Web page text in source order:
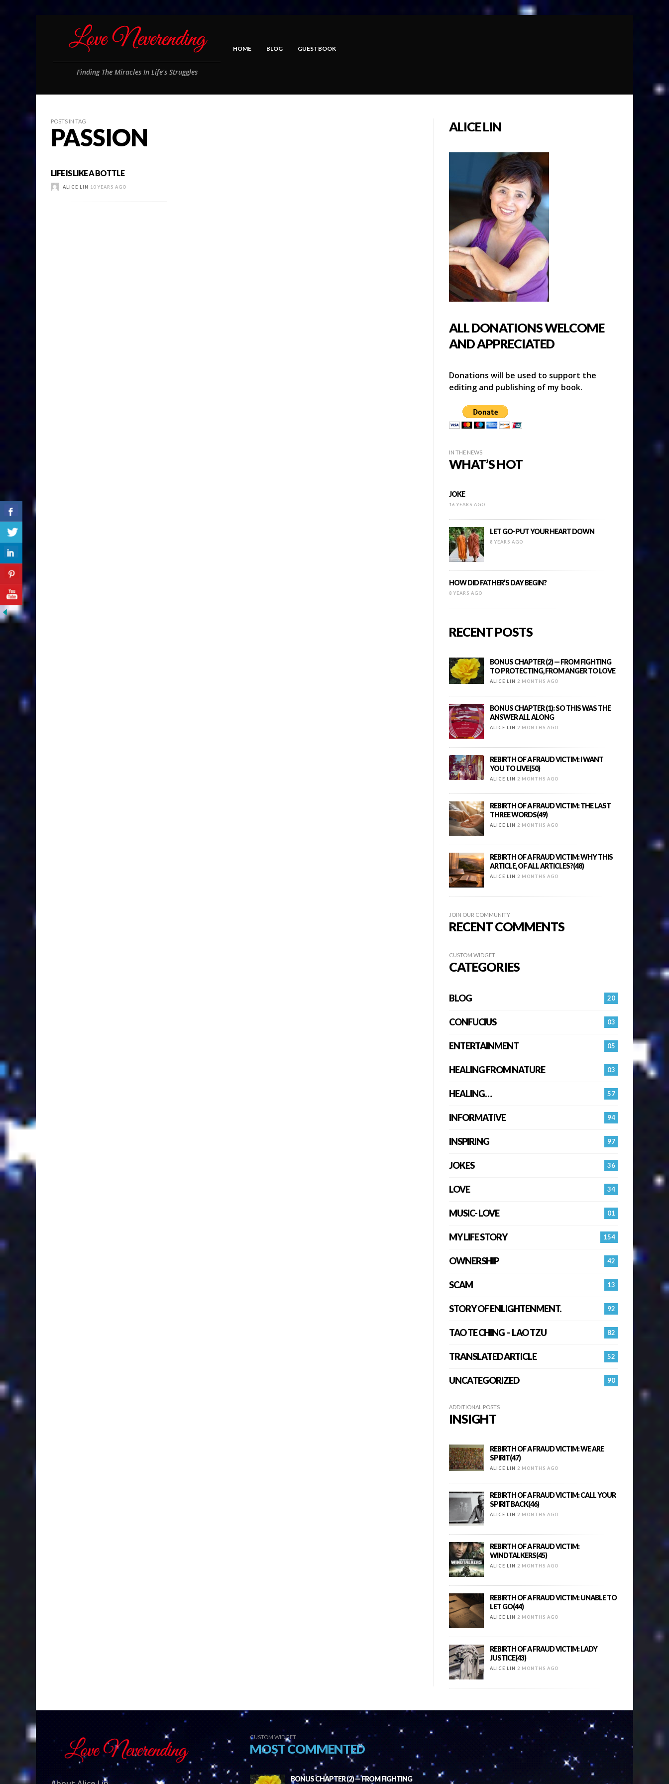
Finding The Miracles In Life's Struggles
HOME BLOG GUESTBOOK
POSTS IN TAG
PASSION
LIFE IS LIKE A BOTTLE
ALICE LIN 10 YEARS AGO
ALICE LIN
ALL DONATIONS WELCOME
AND APPRECIATED
Donations will be used to support the
editing and publishing of my book.
IN THE NEWS
WHAT’S HOT
JOKE
16 YEARS AGO
LET GO-PUT YOUR HEART DOWN
8 YEARS AGO
HOW DID FATHER’S DAY BEGIN?
8 YEARS AGO
RECENT POSTS
BONUS CHAPTER (2) — FROM FIGHTING
TO PROTECTING, FROM ANGER TO LOVE
ALICE LIN 2 MONTHS AGO
BONUS CHAPTER (1): SO THIS WAS THE
ANSWER ALL ALONG
ALICE LIN 2 MONTHS AGO
REBIRTH OF A FRAUD VICTIM: I WANT
YOU TO LIVE(50)
ALICE LIN 2 MONTHS AGO
REBIRTH OF A FRAUD VICTIM: THE LAST
THREE WORDS(49)
ALICE LIN 2 MONTHS AGO
REBIRTH OF A FRAUD VICTIM: WHY THIS
ARTICLE, OF ALL ARTICLES?(48)
ALICE LIN 2 MONTHS AGO
JOIN OUR COMMUNITY
RECENT COMMENTS
CUSTOM WIDGET
CATEGORIES
20
BLOG
03
CONFUCIUS
05
ENTERTAINMENT
03
HEALING FROM NATURE
57
HEALING…
94
INFORMATIVE
97
INSPIRING
36
JOKES
34
LOVE
01
MUSIC- LOVE
154
MY LIFE STORY
42
OWNERSHIP
13
SCAM
92
STORY OF ENLIGHTENMENT.
82
TAO TE CHING – LAO TZU
52
TRANSLATED ARTICLE
90
UNCATEGORIZED
ADDITIONAL POSTS
INSIGHT
REBIRTH OF A FRAUD VICTIM: WE ARE
SPIRIT(47)
ALICE LIN 2 MONTHS AGO
REBIRTH OF A FRAUD VICTIM: CALL YOUR
SPIRIT BACK(46)
ALICE LIN 2 MONTHS AGO
REBIRTH OF A FRAUD VICTIM:
WINDTALKERS(45)
ALICE LIN 2 MONTHS AGO
REBIRTH OF A FRAUD VICTIM: UNABLE TO
LET GO(44)
ALICE LIN 2 MONTHS AGO
REBIRTH OF A FRAUD VICTIM: LADY
JUSTICE(43)
ALICE LIN 2 MONTHS AGO
CUSTOM WIDGET
MOST COMMENTED
BONUS CHAPTER (2) — FROM FIGHTING